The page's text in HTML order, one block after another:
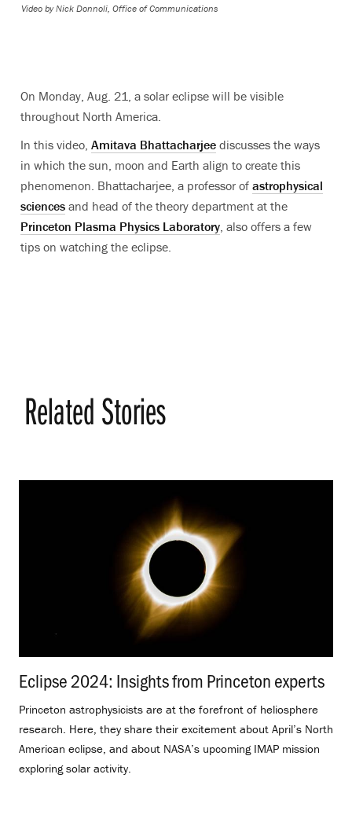
Video by Nick Donnoli, Office of Communications
On Monday, Aug. 21, a solar eclipse will be visible
throughout North America.
In this video, Amitava Bhattacharjee discusses the ways
in which the sun, moon and Earth align to create this
phenomenon. Bhattacharjee, a professor of astrophysical
sciences and head of the theory department at the
Princeton Plasma Physics Laboratory , also offers a few
tips on watching the eclipse.
Related Stories
Eclipse 2024: Insights from Princeton experts
Princeton astrophysicists are at the forefront of heliosphere
research. Here, they share their excitement about April’s North
American eclipse, and about NASA’s upcoming IMAP mission
exploring solar activity.